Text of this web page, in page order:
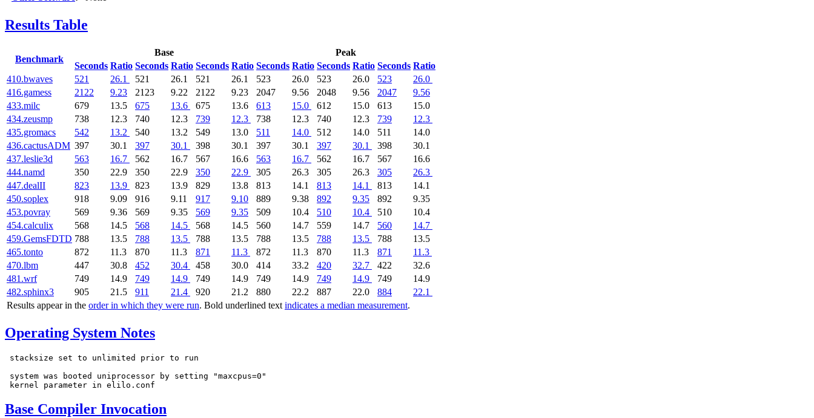
Results Table
Benchmark
Base
Peak
Seconds Ratio Seconds Ratio Seconds Ratio Seconds Ratio Seconds Ratio Seconds Ratio
Results appear in the order in which they were run. Bold underlined text indicates a median measurement.
410.bwaves 521 26.1 521 26.1 521 26.1 523 26.0 523 26.0 523
26.0
416.gamess
2122 9.23 2123 9.22 2122 9.23 2047 9.56 2048 9.56 2047
9.56
433.milc
679 13.5 675 13.6 675 13.6 613 15.0 612 15.0 613
15.0
434.zeusmp
738 12.3 740 12.3 739 12.3 738 12.3 740 12.3 739
12.3
435.gromacs
542 13.2 540 13.2 549 13.0 511 14.0 512 14.0 511
14.0
436.cactusADM 397 30.1 397 30.1 398 30.1 397 30.1 397 30.1 398
30.1
437.leslie3d
563 16.7 562 16.7 567 16.6 563 16.7 562 16.7 567
16.6
444.namd
350 22.9 350 22.9 350 22.9 305 26.3 305 26.3 305
26.3
447.dealII
823 13.9 823 13.9 829 13.8 813 14.1 813 14.1 813
14.1
450.soplex
918 9.09 916 9.11 917 9.10 889 9.38 892 9.35 892
9.35
453.povray
569 9.36 569 9.35 569 9.35 509 10.4 510 10.4 510
10.4
454.calculix
568 14.5 568 14.5 568 14.5 560 14.7 559 14.7 560
14.7
459.GemsFDTD 788 13.5 788 13.5 788 13.5 788 13.5 788 13.5 788
13.5
465.tonto
872 11.3 870 11.3 871 11.3 872 11.3 870 11.3 871
11.3
470.lbm
447 30.8 452 30.4 458 30.0 414 33.2 420 32.7 422
32.6
481.wrf
749 14.9 749 14.9 749 14.9 749 14.9 749 14.9 749
14.9
482.sphinx3
905 21.5 911 21.4 920 21.2 880 22.2 887 22.0 884 22.1
Operating System Notes
stacksize set to unlimited prior to run
system was booted uniprocessor by setting "maxcpus=0"
Base Compiler Invocation